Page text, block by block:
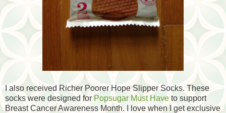
I also received Richer Poorer Hope Slipper Socks. These
socks were designed for Popsugar Must Have to support
Breast Cancer Awareness Month. I love when I get exclusive